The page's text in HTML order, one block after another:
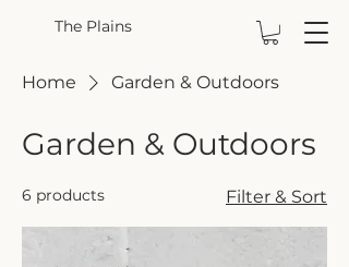
The Plains
Home Garden & Outdoors
Garden & Outdoors
6 products Filter & Sort